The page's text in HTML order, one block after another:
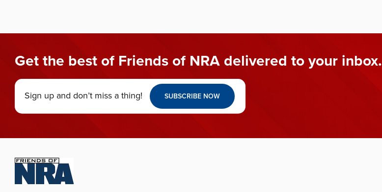
Get the best of Friends of NRA delivered to your inbox.
Sign up and don’t miss a thing! SUBSCRIBE NOW